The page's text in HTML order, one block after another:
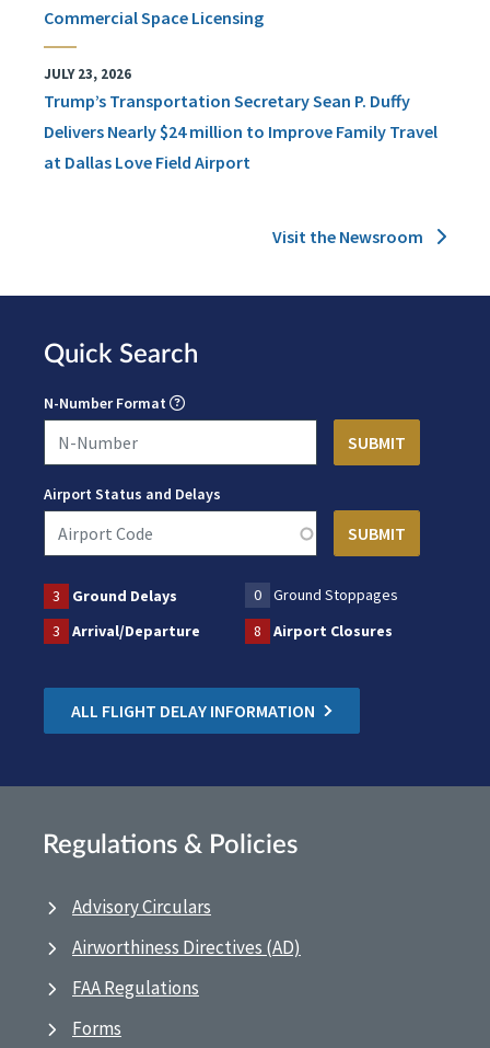
Commercial Space Licensing
JULY 23, 2026
Trump’s Transportation Secretary Sean P. Duffy
Delivers Nearly $24 million to Improve Family Travel
at Dallas Love Field Airport
Visit the Newsroom
Quick Search
N-Number Format
Airport Status and Delays
3 Ground Delays 0
Ground Stoppages
3
Arrival/Departure 8 Airport Closures
ALL FLIGHT DELAY INFORMATION
Regulations & Policies
Advisory Circulars
Airworthiness Directives (AD)
FAA Regulations
Forms